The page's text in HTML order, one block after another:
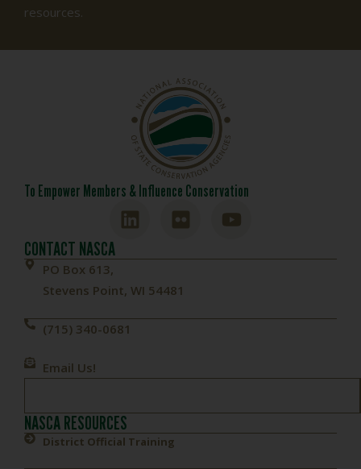
resources.
To Empower Members & Influence Conservation
CONTACT NASCA
PO Box 613,
Stevens Point, WI 54481
(715) 340-0681
Email Us!
NASCA RESOURCES
District Official Training